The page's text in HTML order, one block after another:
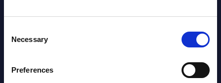
Selection
Necessary
Preferences
Datamart August 05,
Vertical Sectors - Vendor Rankings -
Austria